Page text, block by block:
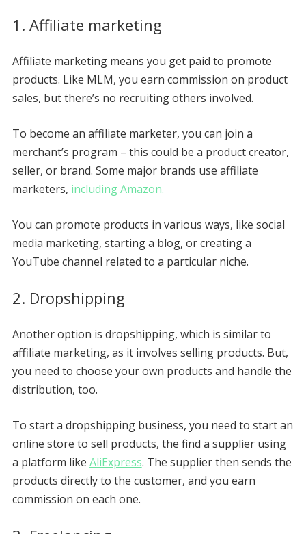
1. Affiliate marketing
Affiliate marketing means you get paid to promote
products. Like MLM, you earn commission on product
sales, but there’s no recruiting others involved.
To become an affiliate marketer, you can join a
merchant’s program – this could be a product creator,
seller, or brand. Some major brands use affiliate
marketers, including Amazon.
You can promote products in various ways, like social
media marketing, starting a blog, or creating a
YouTube channel related to a particular niche.
2. Dropshipping
Another option is dropshipping, which is similar to
affiliate marketing, as it involves selling products. But,
you need to choose your own products and handle the
distribution, too.
To start a dropshipping business, you need to start an
online store to sell products, the find a supplier using
a platform like AliExpress. The supplier then sends the
products directly to the customer, and you earn
commission on each one.